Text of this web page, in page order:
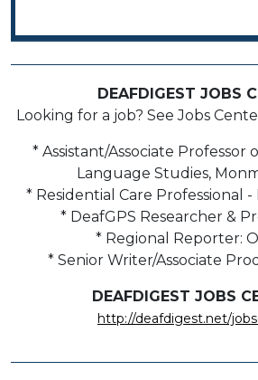
DEAFDIGEST JOBS
Looking for a job? See Jobs
* Assistant/Associate Professor
Language Studies,
* Residential Care Professional
* DeafGPS Researcher &
* Regional Reporter:
* Senior Writer/Associate
DEAFDIGEST JOBS
http://deafdigest.net/